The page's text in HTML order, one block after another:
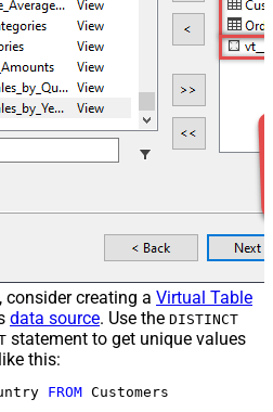
consider creating a Virtual Table
data source. Use the DISTINCT
statement to get unique values
this:
FROM Customers